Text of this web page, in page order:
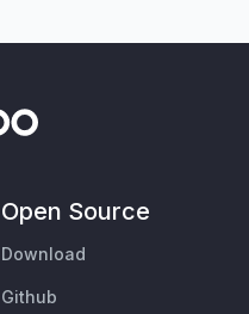
Open Source
Download
Github